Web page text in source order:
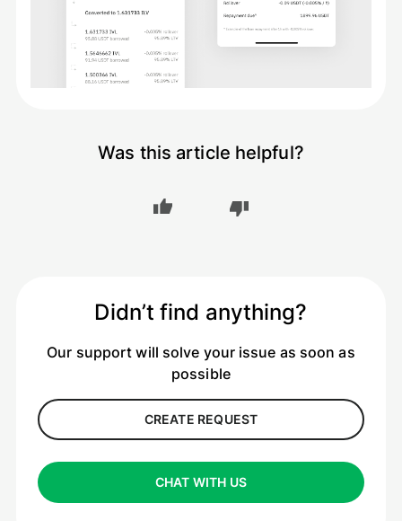
Was this article helpful?
Didn’t find anything?
Our support will solve your issue as soon as
possible
CREATE REQUEST
CHAT WITH US